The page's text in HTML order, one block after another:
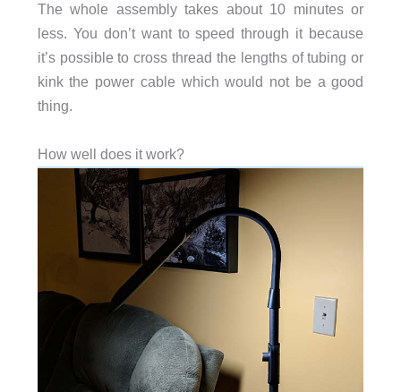
The whole assembly takes about 10 minutes or
less. You don’t want to speed through it because
it’s possible to cross thread the lengths of tubing or
kink the power cable which would not be a good
thing.
How well does it work?